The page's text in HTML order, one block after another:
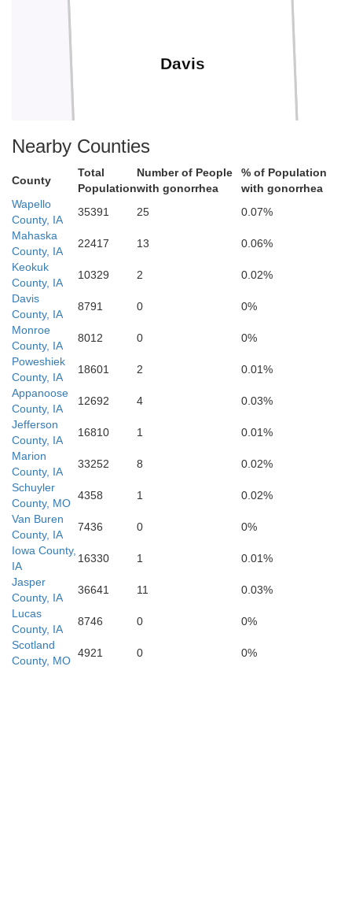
Schuyler
Adair
Davis
Nearby Counties
County
Total
Population
Number of People
with gonorrhea
% of Population
with gonorrhea
Wapello
County, IA
35391 25
0.07%
Mahaska
County, IA
22417 13
0.06%
Keokuk
County, IA
10329 2
0.02%
Davis
County, IA
8791 0
0%
Monroe
County, IA
8012 0
0%
Poweshiek
County, IA
18601 2
0.01%
Appanoose
County, IA
12692 4
0.03%
Jefferson
County, IA
16810 1
0.01%
Marion
County, IA
33252 8
0.02%
Schuyler
County, MO
4358 1
0.02%
Van Buren
County, IA
7436 0
0%
Iowa County,
IA
16330 1
0.01%
Jasper
County, IA
36641 11
0.03%
Lucas
County, IA
8746 0
0%
Scotland
County, MO
4921 0 0%